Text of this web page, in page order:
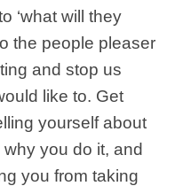
‘what will they
the people pleaser
and stop us
like to. Get
yourself about
you do it, and
you from taking